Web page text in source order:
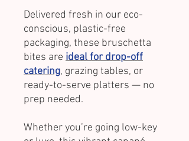
Delivered fresh in our eco-
conscious, plastic-free
packaging, these bruschetta
bites are ideal for drop-off
catering, grazing tables, or
ready-to-serve platters — no
prep needed.
Whether you’re going low-key